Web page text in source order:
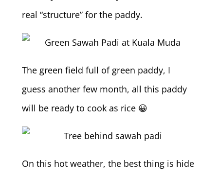
real “structure” for the paddy.
The green field full of green paddy, I
guess another few month, all this paddy
will be ready to cook as rice 😀
On this hot weather, the best thing is hide